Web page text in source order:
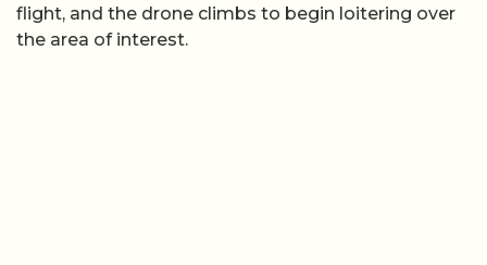
flight, and the drone climbs to begin loitering over
the area of interest.